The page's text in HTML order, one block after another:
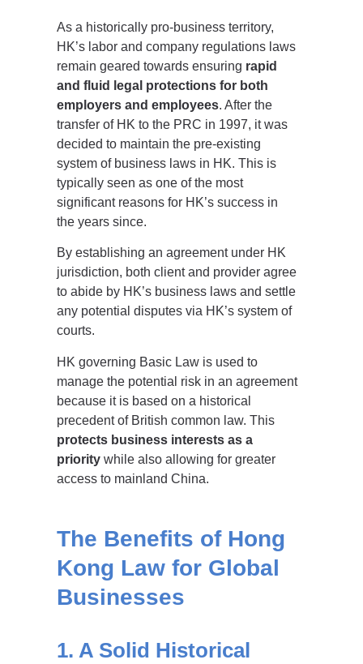
As a historically pro-business territory,
HK’s labor and company regulations laws
remain geared towards ensuring rapid
and fluid legal protections for both
employers and employees. After the
transfer of HK to the PRC in 1997, it was
decided to maintain the pre-existing
system of business laws in HK. This is
typically seen as one of the most
significant reasons for HK’s success in
the years since.
By establishing an agreement under HK
jurisdiction, both client and provider agree
to abide by HK’s business laws and settle
any potential disputes via HK’s system of
courts.
HK governing Basic Law is used to
manage the potential risk in an agreement
because it is based on a historical
precedent of British common law. This
protects business interests as a
priority while also allowing for greater
access to mainland China.
The Benefits of Hong
Kong Law for Global
Businesses
1. A Solid Historical